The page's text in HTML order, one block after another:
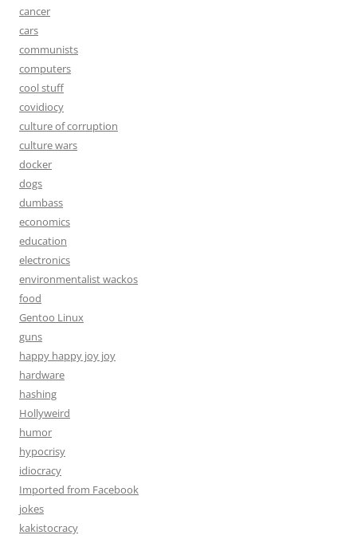
cancer
cars
communists
computers
cool stuff
covidiocy
culture of corruption
culture wars
docker
dogs
dumbass
economics
education
electronics
environmentalist wackos
food
Gentoo Linux
guns
happy happy joy joy
hardware
hashing
Hollyweird
humor
hypocrisy
idiocracy
Imported from Facebook
jokes
kakistocracy